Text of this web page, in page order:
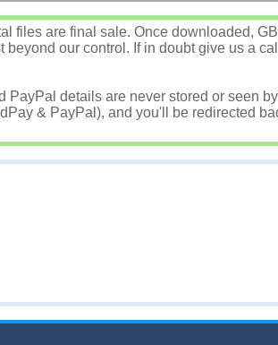
files are final sale. Once downloaded,
beyond our control. If in doubt give us a
PayPal details are never stored or seen
& PayPal), and you'll be redirected